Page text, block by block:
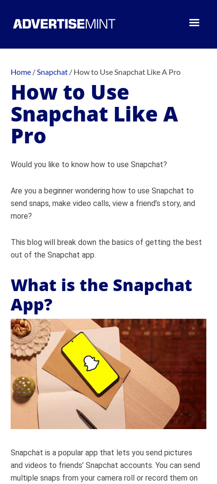
Home /Snapchat / How to Use Snapchat Like A Pro
How to Use
Snapchat Like A
Pro
Would you like to know how to use Snapchat?
Are you a beginner wondering how to use Snapchat to
send snaps, make video calls, view a friend’s story, and
more?
This blog will break down the basics of getting the best
out of the Snapchat app.
What is the Snapchat
App?
Snapchat is a popular app that lets you send pictures
and videos to friends’ Snapchat accounts. You can send
multiple snaps from your camera roll or record them on